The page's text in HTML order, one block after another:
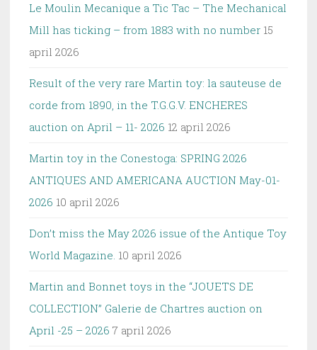
Le Moulin Mecanique a Tic Tac – The Mechanical
Mill has ticking – from 1883 with no number 15
april 2026
Result of the very rare Martin toy: la sauteuse de
corde from 1890, in the T.G.G.V. ENCHERES
auction on April – 11- 2026 12 april 2026
Martin toy in the Conestoga: SPRING 2026
ANTIQUES AND AMERICANA AUCTION May-01-
2026 10 april 2026
Don’t miss the May 2026 issue of the Antique Toy
World Magazine. 10 april 2026
Martin and Bonnet toys in the “JOUETS DE
COLLECTION” Galerie de Chartres auction on
April -25 – 2026 7 april 2026